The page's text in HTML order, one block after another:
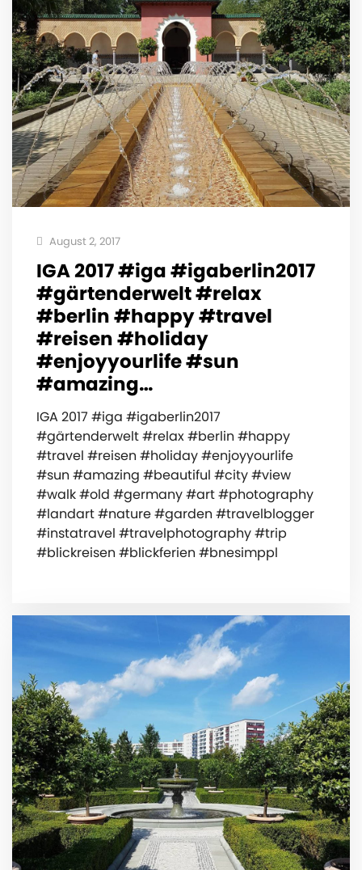
August 2, 2017
IGA 2017 #iga #igaberlin2017
#gärtenderwelt #relax
#berlin #happy #travel
#reisen #holiday
#enjoyyourlife #sun
#amazing…
IGA 2017 #iga #igaberlin2017
#gärtenderwelt #relax #berlin #happy
#travel #reisen #holiday #enjoyyourlife
#sun #amazing #beautiful #city #view
#walk #old #germany #art #photography
#landart #nature #garden #travelblogger
#instatravel #travelphotography #trip
#blickreisen #blickferien #bnesimppl